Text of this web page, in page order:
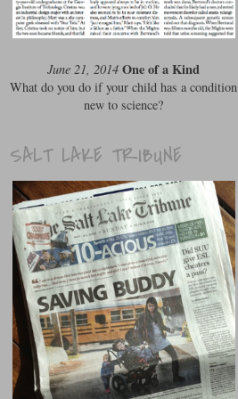
June 21, 2014 One of a Kind
What do you do if your child has a condition
new to science?
SALT LAKE TRIBUNE